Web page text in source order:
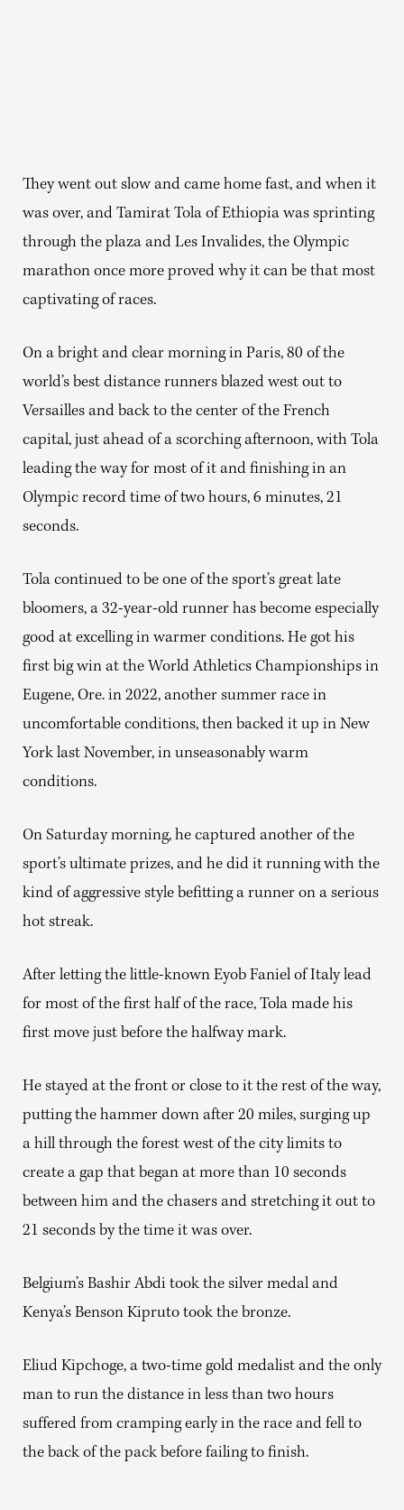
They went out slow and came home fast, and when it
was over, and Tamirat Tola of Ethiopia was sprinting
through the plaza and Les Invalides, the Olympic
marathon once more proved why it can be that most
captivating of races.
On a bright and clear morning in Paris, 80 of the
world’s best distance runners blazed west out to
Versailles and back to the center of the French
capital, just ahead of a scorching afternoon, with Tola
leading the way for most of it and finishing in an
Olympic record time of two hours, 6 minutes, 21
seconds.
Tola continued to be one of the sport’s great late
bloomers, a 32-year-old runner has become especially
good at excelling in warmer conditions. He got his
first big win at the World Athletics Championships in
Eugene, Ore. in 2022, another summer race in
uncomfortable conditions, then backed it up in New
York last November, in unseasonably warm
conditions.
On Saturday morning, he captured another of the
sport’s ultimate prizes, and he did it running with the
kind of aggressive style befitting a runner on a serious
hot streak.
After letting the little-known Eyob Faniel of Italy lead
for most of the first half of the race, Tola made his
first move just before the halfway mark.
He stayed at the front or close to it the rest of the way,
putting the hammer down after 20 miles, surging up
a hill through the forest west of the city limits to
create a gap that began at more than 10 seconds
between him and the chasers and stretching it out to
21 seconds by the time it was over.
Belgium’s Bashir Abdi took the silver medal and
Kenya’s Benson Kipruto took the bronze.
Eliud Kipchoge, a two-time gold medalist and the only
man to run the distance in less than two hours
suffered from cramping early in the race and fell to
the back of the pack before failing to finish.